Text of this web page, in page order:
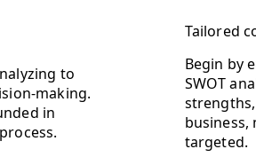
to
making.
in
Tailored
Begin by
SWOT
targeted.